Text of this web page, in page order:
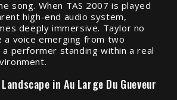
song. When TAS 2007 is played
high-end audio system,
deeply immersive. Taylor no
a voice emerging from two
performer standing within a real
in Au Large Du Gueveur